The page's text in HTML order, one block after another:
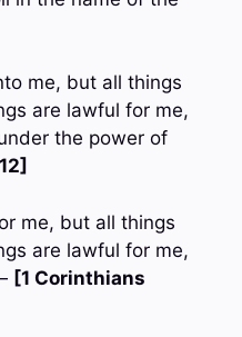
me, but all things
are lawful for me,
the power of
me, but all things
are lawful for me,
[1 Corinthians